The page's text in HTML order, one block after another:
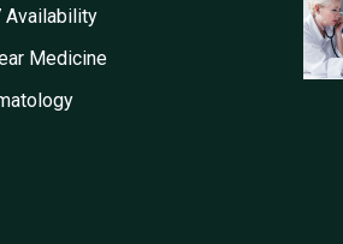
Medicine